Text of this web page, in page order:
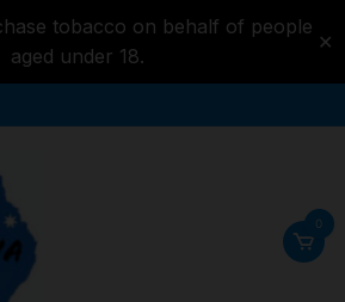
tobacco on behalf of people
aged under 18.
✕
0